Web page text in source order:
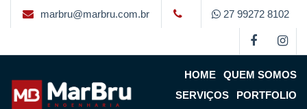
marbru@marbru.com.br 27 99272 8102
HOME
QUEM SOMOS
SERVIÇOS
PORTFOLIO
The actual Data Computer
software Market
ByMarbru on 4 de setembro de 2022
(updated 6 de setembro
de 2022)